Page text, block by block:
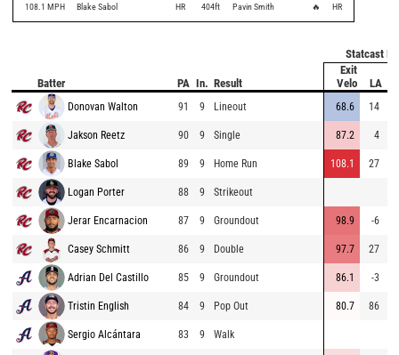
108.1 MPH Blake Sabol HR 404ft Pavin Smith 🔥 HR
Statcast
Batter PA In. Result
Exit
Velo
LA
Donovan Walton 91 9 Lineout 68.6 14
Jakson Reetz 90 9 Single 87.2 4
Blake Sabol 89 9 Home Run 108.1 27
Logan Porter 88 9 Strikeout
Jerar Encarnacion 87 9 Groundout 98.9 -6
Casey Schmitt 86 9 Double 97.7 27
Adrian Del Castillo 85 9 Groundout 86.1 -3
Tristin English 84 9 Pop Out 80.7 86
Sergio Alcántara 83 9 Walk